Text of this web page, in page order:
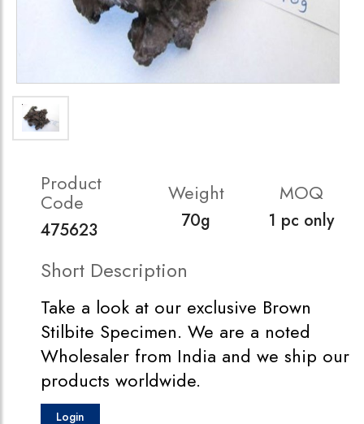
Product
Code
475623
Weight
70g
MOQ
1 pc only
Short Description
Take a look at our exclusive Brown
Stilbite Specimen. We are a noted
Wholesaler from India and we ship our
products worldwide.
Login